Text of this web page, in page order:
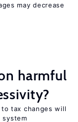
may decrease
harmful
tax changes will
system